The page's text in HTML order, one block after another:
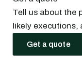
Tell us about the
likely executions,
Get a quote